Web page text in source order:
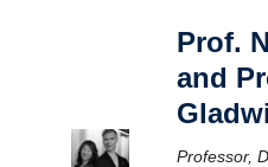
Prof.
and
Professor,